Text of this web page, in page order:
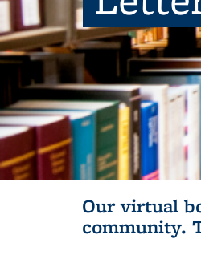
Our virtual
community.